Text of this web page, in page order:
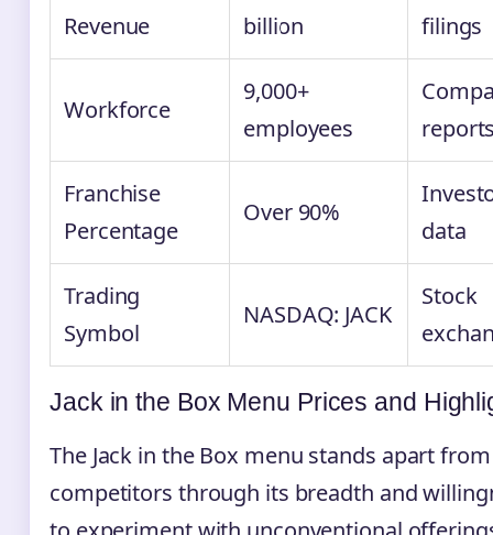
Revenue
billion
filings
Workforce
9,000+
employees
Franchise
Percentage
Over 90%
data
Trading
Symbol
NASDAQ: JACK
Stock
Jack in the Box Menu Prices and
The Jack in the Box menu stands apart
competitors through its breadth and